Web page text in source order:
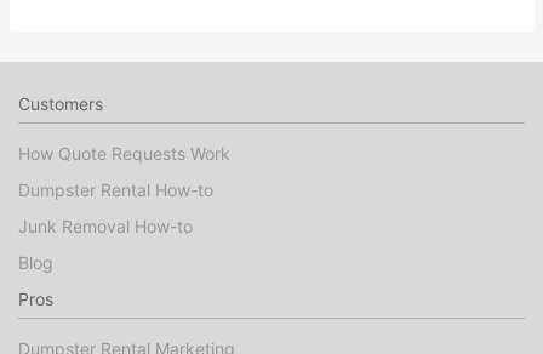
Customers
How Quote Requests Work
Dumpster Rental How-to
Junk Removal How-to
Blog
Pros
Dumpster Rental Marketing